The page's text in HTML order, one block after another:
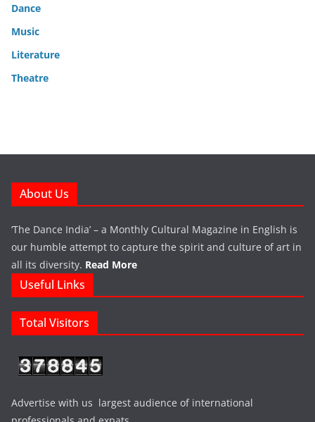
Dance
Music
Literature
Theatre
About Us
‘The Dance India’ – a Monthly Cultural Magazine in English is
our humble attempt to capture the spirit and culture of art in
all its diversity. Read More
Useful Links
Total Visitors
Advertise with us largest audience of international